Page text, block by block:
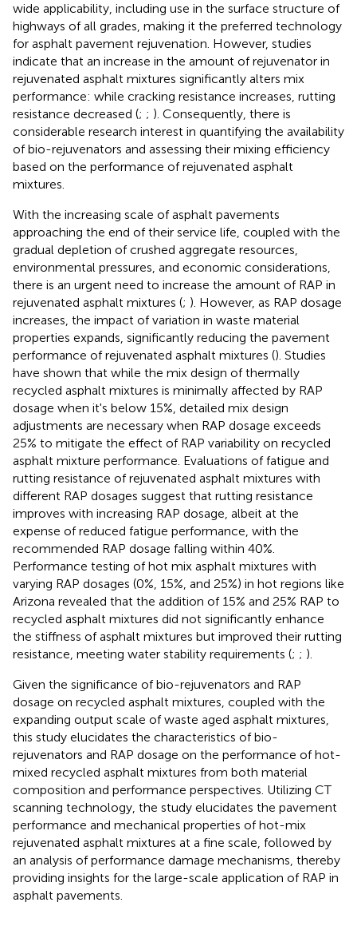
wide applicability, including use in the surface structure of
highways of all grades, making it the preferred technology
for asphalt pavement rejuvenation. However, studies
indicate that an increase in the amount of rejuvenator in
rejuvenated asphalt mixtures significantly alters mix
performance: while cracking resistance increases, rutting
resistance decreased (; ; ). Consequently, there is
considerable research interest in quantifying the availability
of bio-rejuvenators and assessing their mixing efficiency
based on the performance of rejuvenated asphalt
mixtures.
With the increasing scale of asphalt pavements
approaching the end of their service life, coupled with the
gradual depletion of crushed aggregate resources,
environmental pressures, and economic considerations,
there is an urgent need to increase the amount of RAP in
rejuvenated asphalt mixtures (; ). However, as RAP dosage
increases, the impact of variation in waste material
properties expands, significantly reducing the pavement
performance of rejuvenated asphalt mixtures (). Studies
have shown that while the mix design of thermally
recycled asphalt mixtures is minimally affected by RAP
dosage when it's below 15%, detailed mix design
adjustments are necessary when RAP dosage exceeds
25% to mitigate the effect of RAP variability on recycled
asphalt mixture performance. Evaluations of fatigue and
rutting resistance of rejuvenated asphalt mixtures with
different RAP dosages suggest that rutting resistance
improves with increasing RAP dosage, albeit at the
expense of reduced fatigue performance, with the
recommended RAP dosage falling within 40%.
Performance testing of hot mix asphalt mixtures with
varying RAP dosages (0%, 15%, and 25%) in hot regions like
Arizona revealed that the addition of 15% and 25% RAP to
recycled asphalt mixtures did not significantly enhance
the stiffness of asphalt mixtures but improved their rutting
resistance, meeting water stability requirements (; ; ).
Given the significance of bio-rejuvenators and RAP
dosage on recycled asphalt mixtures, coupled with the
expanding output scale of waste aged asphalt mixtures,
this study elucidates the characteristics of bio-
rejuvenators and RAP dosage on the performance of hot-
mixed recycled asphalt mixtures from both material
composition and performance perspectives. Utilizing CT
scanning technology, the study elucidates the pavement
performance and mechanical properties of hot-mix
rejuvenated asphalt mixtures at a fine scale, followed by
an analysis of performance damage mechanisms, thereby
providing insights for the large-scale application of RAP in
asphalt pavements.